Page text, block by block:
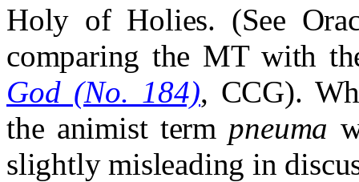
Holy of Holies. (See
comparing the MT with
God (No. 184), CCG).
the animist term pneuma
slightly misleading in